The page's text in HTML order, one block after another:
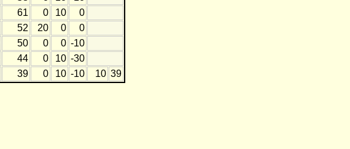
61 0 10
0
52 20 0
0
50 0 0 -10
44 0 10 -30
39 0 10 -10 10 39